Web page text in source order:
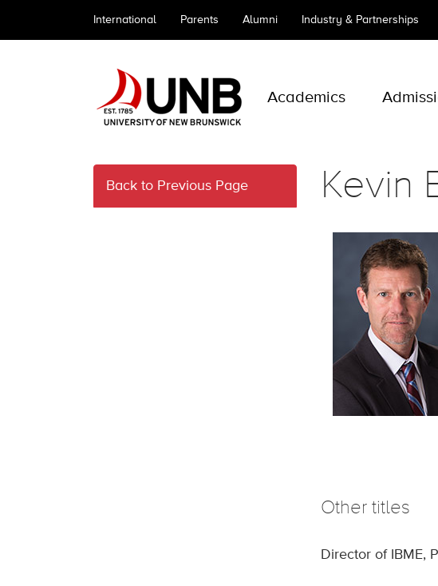
International Parents Alumni Industry & Partnerships
Academics
Back to Previous Page Kevin
Other titles
Director of IBME,